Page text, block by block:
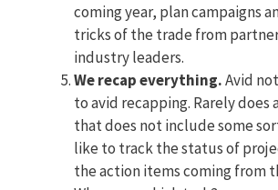
coming year, plan campaigns
tricks of the trade from
industry leaders.
We recap everything.Avid
to avid recapping. Rarely does
that does not include some
like to track the status of
the action items coming from